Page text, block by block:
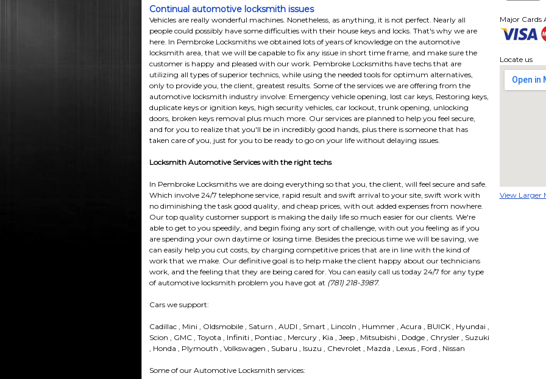
Continual automotive locksmith issues
Vehicles are really wonderful machines. Nonetheless, as anything, it is not perfect. Nearly all
people could possibly have some difficulties with their house keys and locks. That's why we are
here. In Pembroke Locksmiths we obtained lots of years of knowledge on the automotive
locksmith area, that we will be capable to fix any issue in short time frame, and make sure the
customer is happy and pleased with our work. Pembroke Locksmiths have techs that are
utilizing all types of superior technics, while using the needed tools for optimum alternatives,
only to provide you, the client, greatest results. Some of the services we are offering from the
automotive locksmith industry involve: Emergency vehicle opening, lost car keys, Restoring keys,
duplicate keys or ignition keys, high security vehicles, car lockout, trunk opening, unlocking
doors, broken keys removal plus much more. Our services are planned to help you feel secure,
and for you to realize that you'll be in incredibly good hands, plus there is someone that has
taken care of you, just for you to be ready to go on your life without delaying issues.
Locksmith Automotive Services with the right techs
In Pembroke Locksmiths we are doing everything so that you, the client, will feel secure and safe.
Which involve 24/7 telephone service, rapid result and swift arrival to your site, swift work with
no diminishing the task good quality, and cheap prices, with out added expenses from nowhere.
Our top quality customer support is making the daily life so much easier for our clients. We're
able to get to you speedily, and begin fixing any sort of challenge, with out you feeling as if you
are spending your own daytime or losing time. Besides the precious time we will be saving, we
can easily help you cut costs, by charging competitive prices that are in line with the kind of
work that we make. Our definitive goal is to help make the client happy about our technicians
work, and the feeling that they are being cared for. You can easily call us today 24/7 for any type
of automotive locksmith problem you have got at (781) 218-3987.
Cars we support:
Cadillac , Mini , Oldsmobile , Saturn , AUDI , Smart , Lincoln , Hummer , Acura , BUICK , Hyundai ,
Scion , GMC , Toyota , Infiniti , Pontiac , Mercury , Kia , Jeep , Mitsubishi , Dodge , Chrysler , Suzuki
, Honda , Plymouth , Volkswagen , Subaru , Isuzu , Chevrolet , Mazda , Lexus , Ford , Nissan
Some of our Automotive Locksmith services:
Major Cards
Locate us
View Larger